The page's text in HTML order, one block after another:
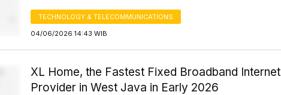
TECHNOLOGY & TELECOMMUNICATIONS
04/06/2026 14:43 WIB
XL Home, the Fastest Fixed Broadband Internet
Provider in West Java in Early 2026